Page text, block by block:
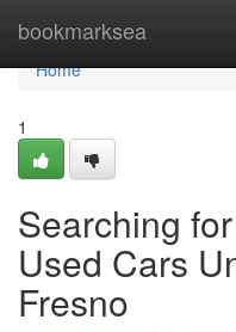
bookmarksea
Home
Home
1
Searching
Used Cars
Fresno